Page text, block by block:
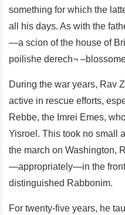
something for which the
all his days. As with the
—a scion of the house of
poilishe derech¬
During the war years, Rav
active in rescue efforts,
Rebbe, the Imrei Emes,
Yisroel. This took no small
the march on Washington,
—appropriately—in the front
distinguished Rabbonim.
For twenty-five years, he